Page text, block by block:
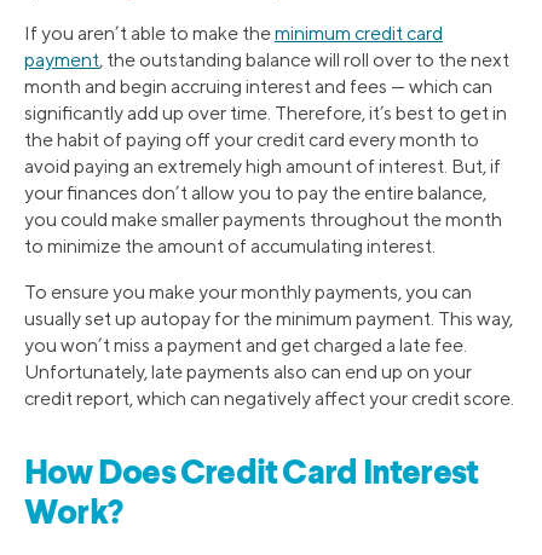
If you aren’t able to make theminimum credit card
payment, the outstanding balance will roll over to the next
month and begin accruing interest and fees — which can
significantly add up over time. Therefore, it’s best to get in
the habit of paying off your credit card every month to
avoid paying an extremely high amount of interest. But, if
your finances don’t allow you to pay the entire balance,
you could make smaller payments throughout the month
to minimize the amount of accumulating interest.
To ensure you make your monthly payments, you can
usually set up autopay for the minimum payment. This way,
you won’t miss a payment and get charged a late fee.
Unfortunately, late payments also can end up on your
credit report, which can negatively affect your credit score.
How Does Credit Card Interest
Work?